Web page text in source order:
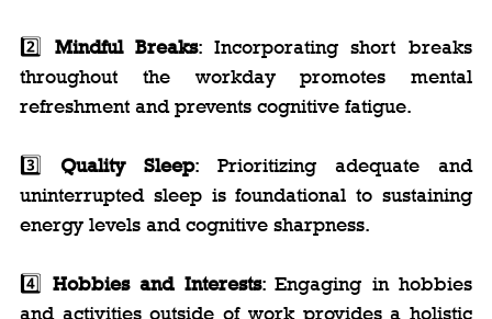
2️⃣ Mindful Breaks: Incorporating short breaks
throughout the workday promotes mental
refreshment and prevents cognitive fatigue.
3️⃣ Quality Sleep: Prioritizing adequate and
uninterrupted sleep is foundational to sustaining
energy levels and cognitive sharpness.
4️⃣ Hobbies and Interests: Engaging in hobbies
and activities outside of work provides a holistic